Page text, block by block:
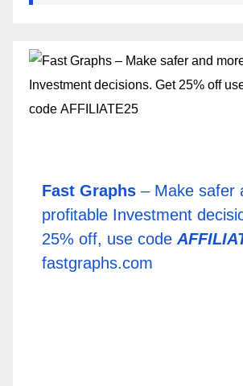
Fast Graphs – Make safer
profitable Investment
25% off, use code
fastgraphs.com